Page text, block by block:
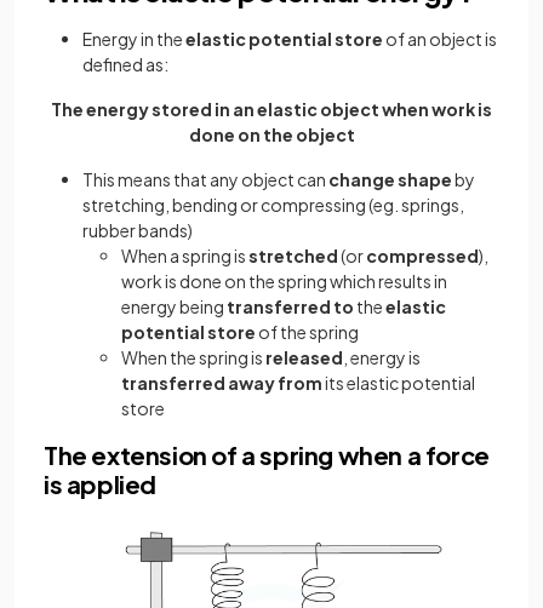
Energy in theelastic potential store of an object is
defined as:
The energy stored in an elastic object when work is
done on the object
This means that any object can change shapeby
stretching, bending or compressing (eg. springs,
rubber bands)
When a spring isstretched(orcompressed),
work is done on the spring which results in
energy being transferred to theelastic
potential store of the spring
When the spring is released , energy is
transferred away fromits elastic potential
store
The extension of a spring when a force
is applied